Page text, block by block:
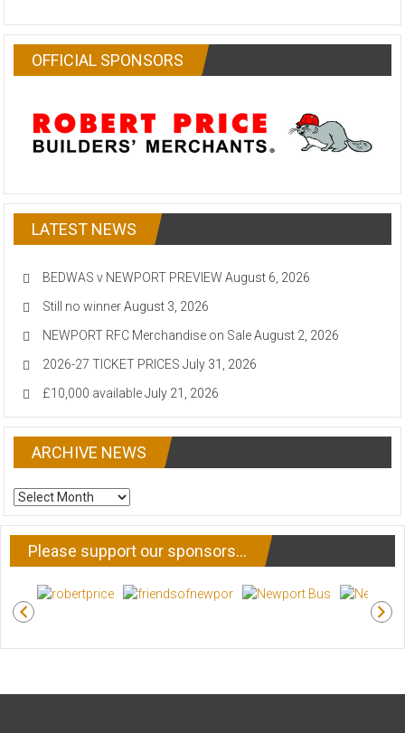
OFFICIAL SPONSORS
LATEST NEWS
BEDWAS v NEWPORT PREVIEW August 6, 2026
Still no winner August 3, 2026
NEWPORT RFC Merchandise on Sale August 2, 2026
2026-27 TICKET PRICES July 31, 2026
£10,000 available July 21, 2026
ARCHIVE NEWS
ARCHIVE
NEWS
Please support our sponsors…